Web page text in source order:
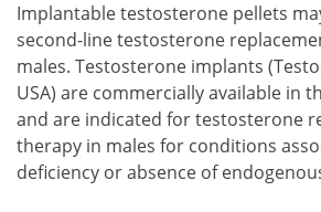
Implantable testosterone pellets
second-line testosterone
males. Testosterone implants
USA) are commercially available in
and are indicated for testosterone
therapy in males for conditions
deficiency or absence of